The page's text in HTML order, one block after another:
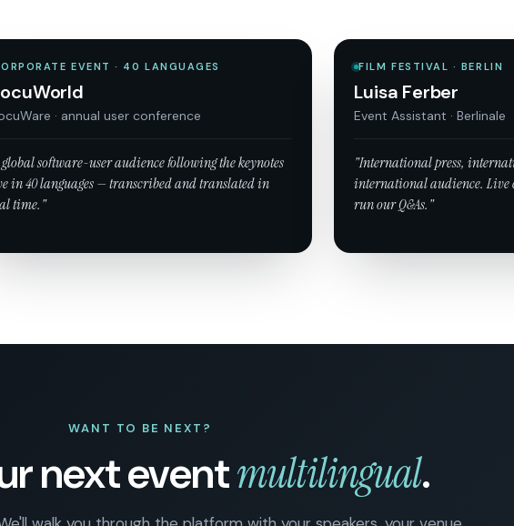
EVENT · 40 LANGUAGES
· annual user conference
global software-user audience following the keynotes
in 40 languages — transcribed and translated in
time."
FILM FESTIVAL · BERLIN
Luisa Ferber
Event Assistant · Berlinale
"International press,
international audience. Live
run our Q&As."
WANT TO BE NEXT?
next eventmultilingual.